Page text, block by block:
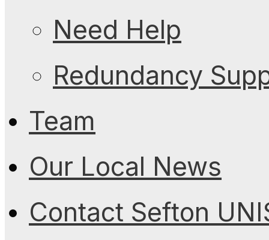
Need Help
Redundancy
Team
Our Local News
Contact Sefton